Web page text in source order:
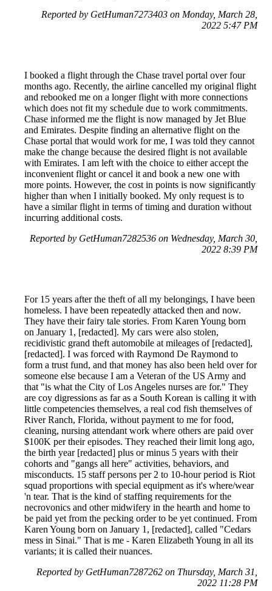
Reported by GetHuman7273403 on Monday, March 28,
2022 5:47 PM
I booked a flight through the Chase travel portal over four
months ago. Recently, the airline cancelled my original flight
and rebooked me on a longer flight with more connections
which does not fit my schedule due to work commitments.
Chase informed me the flight is now managed by Jet Blue
and Emirates. Despite finding an alternative flight on the
Chase portal that would work for me, I was told they cannot
make the change because the desired flight is not available
with Emirates. I am left with the choice to either accept the
inconvenient flight or cancel it and book a new one with
more points. However, the cost in points is now significantly
higher than when I initially booked. My only request is to
have a similar flight in terms of timing and duration without
incurring additional costs.
Reported by GetHuman7282536 on Wednesday, March 30,
2022 8:39 PM
For 15 years after the theft of all my belongings, I have been
homeless. I have been repeatedly attacked then and now.
They have their fairy tale stories. From Karen Young born
on January 1, [redacted]. My cars were also stolen,
recidivistic grand theft automobile at mileages of [redacted],
[redacted]. I was forced with Raymond De Raymond to
form a trust fund, and that money has also been held over for
someone else because I am a Veteran of the US Army and
that "is what the City of Los Angeles nurses are for." They
are coy digressions as far as a South Korean is calling it with
little competencies themselves, a real cod fish themselves of
River Ranch, Florida, without payment to me for food,
cleaning, nursing attendant work where others are paid over
$100K per their episodes. They reached their limit long ago,
the birth year [redacted] plus or minus 5 years with their
cohorts and "gangs all here" activities, behaviors, and
misconducts. 15 staff persons per 2 to 10-hour period is Riot
squad proportions with special equipment as it's where/wear
'n tear. That is the kind of staffing requirements for the
necrovonics and other midwifery in the hearth and home to
be paid yet from the pecking order to be yet continued. From
Karen Young born on January 1, [redacted], called "Cedars
mess in Sinai." That is me - Karen Elizabeth Young in all its
variants; it is called their nuances.
Reported by GetHuman7287262 on Thursday, March 31,
2022 11:28 PM